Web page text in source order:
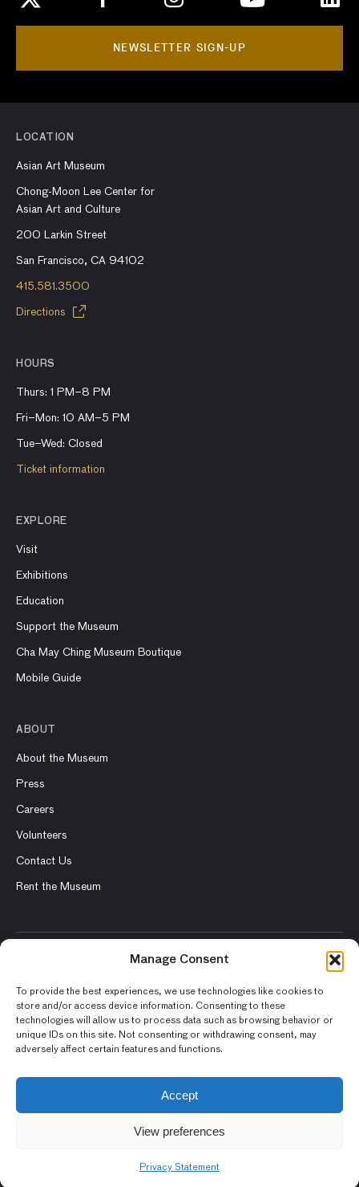
Manage Consent
To provide the best experiences, we use technologies like cookies to
store and/or access device information. Consenting to these
technologies will allow us to process data such as browsing behavior or
unique IDs on this site. Not consenting or withdrawing consent, may
adversely affect certain features and functions.
Accept
View preferences
Privacy Statement
NEWSLETTER SIGN-UP
LOCATION
Asian Art Museum
Chong-Moon Lee Center for
Asian Art and Culture
200 Larkin Street
San Francisco, CA 94102
415.581.3500
Directions
HOURS
Thurs: 1 PM–8 PM
Fri–Mon: 10 AM–5 PM
Tue–Wed: Closed
Ticket information
EXPLORE
Visit
Exhibitions
Education
Support the Museum
Cha May Ching Museum Boutique
Mobile Guide
ABOUT
About the Museum
Press
Careers
Volunteers
Contact Us
Rent the Museum
© 2026 Asian Art Museum – Chong-Moon Lee Center for Asian
Terms and Conditions
Privacy Policy
Photography and Image Rights
Accessibility Statement